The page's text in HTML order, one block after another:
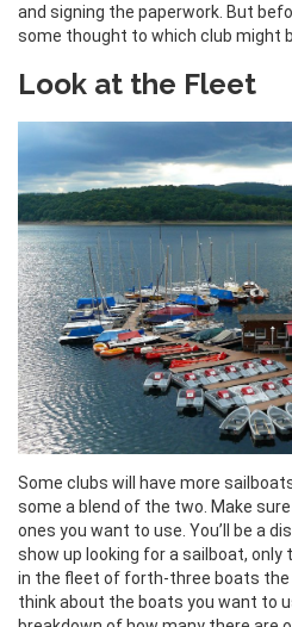
and signing the paperwork. But
some thought to which club might
Look at the Fleet
Some clubs will have more
some a blend of the two. Make
ones you want to use. You’ll be a
show up looking for a sailboat,
in the fleet of forth-three boats the
think about the boats you want to